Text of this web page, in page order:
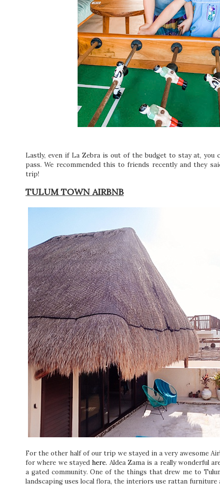
Lastly, even if La Zebra is out of the budget to stay at, you
pass. We recommended this to friends recently and they
trip!
TULUM TOWN AIRBNB
For the other half of our trip we stayed in a very awesome
for where we stayedhere. Aldea Zama is a really wonderful
a gated community. One of the things that drew me to
landscaping uses local flora, the interiors use rattan